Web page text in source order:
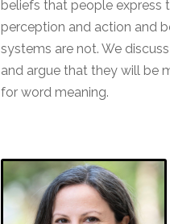
beliefs that people express
perception and action and
systems are not. We
and argue that they will be
for word meaning.